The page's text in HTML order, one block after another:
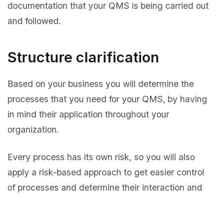
documentation that your QMS is being carried out
and followed.
Structure clarification
Based on your business you will determine the
processes that you need for your QMS, by having
in mind their application throughout your
organization.
Every process has its own risk, so you will also
apply a risk-based approach to get easier control
of processes and determine their interaction and